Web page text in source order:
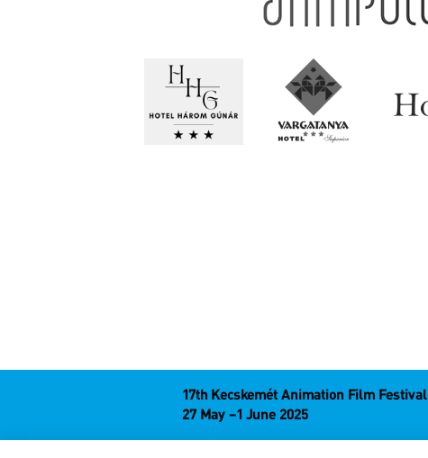
17th Kecskemét Animation Film Festival
27 May –1 June 2025